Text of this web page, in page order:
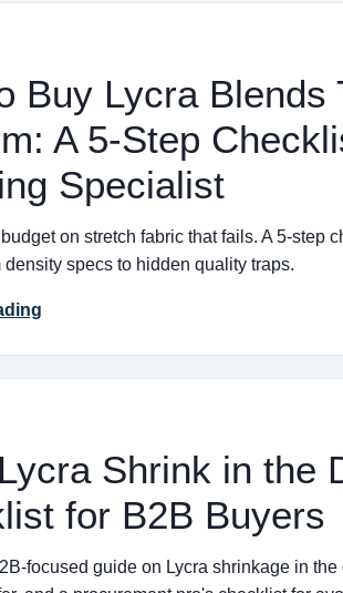
Buy Lycra Blends
A 5-Step
Specialist
on stretch fabric that fails. A 5-step
specs to hidden quality traps.
Shrink in the
for B2B Buyers
focused guide on Lycra shrinkage in